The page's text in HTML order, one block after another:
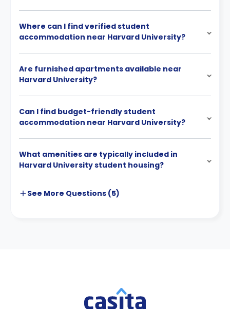
Where can I find verified student
accommodation near Harvard University?
Are furnished apartments available near
Harvard University?
Can I find budget-friendly student
accommodation near Harvard University?
What amenities are typically included in
Harvard University student housing?
See More Questions (5)